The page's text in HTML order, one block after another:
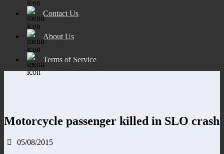
Contact Us
About Us
Terms of Service
Motorcycle passenger killed in SLO crash
05/08/2015